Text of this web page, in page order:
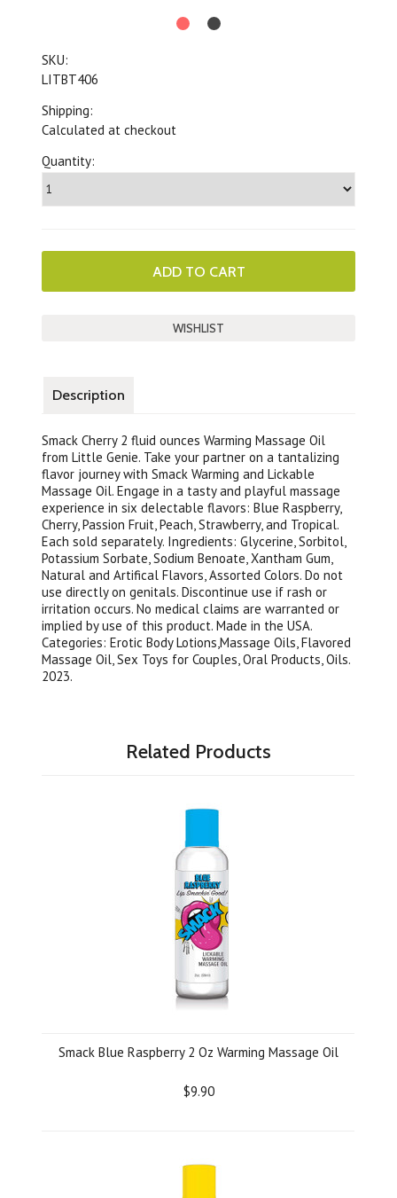
SKU:
LITBT406
Shipping:
Calculated at checkout
Quantity:
Description
Smack Cherry 2 fluid ounces Warming Massage Oil
from Little Genie. Take your partner on a tantalizing
flavor journey with Smack Warming and Lickable
Massage Oil. Engage in a tasty and playful massage
experience in six delectable flavors: Blue Raspberry,
Cherry, Passion Fruit, Peach, Strawberry, and Tropical.
Each sold separately. Ingredients: Glycerine, Sorbitol,
Potassium Sorbate, Sodium Benoate, Xantham Gum,
Natural and Artifical Flavors, Assorted Colors. Do not
use directly on genitals. Discontinue use if rash or
irritation occurs. No medical claims are warranted or
implied by use of this product. Made in the USA.
Categories: Erotic Body Lotions,Massage Oils, Flavored
Massage Oil, Sex Toys for Couples, Oral Products, Oils.
2023.
Related Products
Smack Blue Raspberry 2 Oz Warming Massage Oil
$9.90